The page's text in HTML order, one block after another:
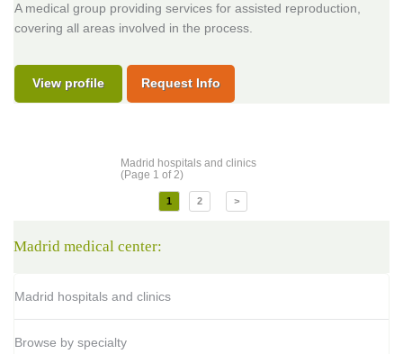
A medical group providing services for assisted reproduction,
covering all areas involved in the process.
View profile Request Info
Madrid hospitals and clinics
(Page 1 of 2)
1 2 >
Madrid medical center:
Madrid hospitals and clinics
Browse by specialty